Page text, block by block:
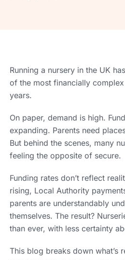
Running a nursery in the UK
of the most financially
years.
On paper, demand is high.
expanding. Parents need
But behind the scenes, many
feeling the opposite of secure.
Funding rates don’t reflect
rising, Local Authority
parents are understandably
themselves. The result?
than ever, with less certainty
This blog breaks down what’s